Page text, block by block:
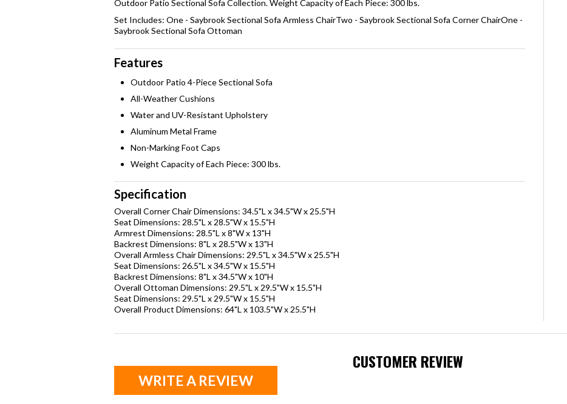
Outdoor Patio Sectional Sofa Collection. Weight Capacity of Each Piece: 300 lbs.
Set Includes: One - Saybrook Sectional Sofa Armless ChairTwo - Saybrook Sectional Sofa Corner ChairOne -
Saybrook Sectional Sofa Ottoman
Features
Outdoor Patio 4-Piece Sectional Sofa
All-Weather Cushions
Water and UV-Resistant Upholstery
Aluminum Metal Frame
Non-Marking Foot Caps
Weight Capacity of Each Piece: 300 lbs.
Specification
Overall Corner Chair Dimensions: 34.5"L x 34.5"W x 25.5"H
Seat Dimensions: 28.5"L x 28.5"W x 15.5"H
Armrest Dimensions: 28.5"L x 8"W x 13"H
Backrest Dimensions: 8"L x 28.5"W x 13"H
Overall Armless Chair Dimensions: 29.5"L x 34.5"W x 25.5"H
Seat Dimensions: 26.5"L x 34.5"W x 15.5"H
Backrest Dimensions: 8"L x 34.5"W x 10"H
Overall Ottoman Dimensions: 29.5"L x 29.5"W x 15.5"H
Seat Dimensions: 29.5"L x 29.5"W x 15.5"H
Overall Product Dimensions: 64"L x 103.5"W x 25.5"H
CUSTOMER REVIEW
WRITE A REVIEW